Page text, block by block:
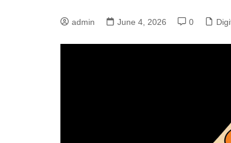
admin June 4, 2026 0